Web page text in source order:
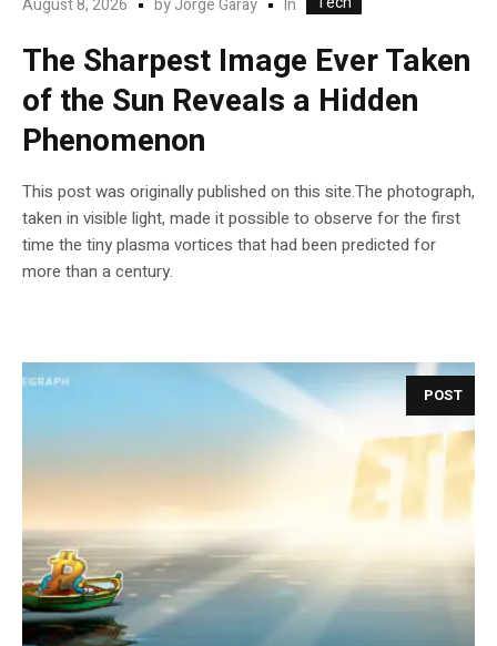
August 8, 2026 byJorge Garay In
The Sharpest Image Ever Taken
of the Sun Reveals a Hidden
Phenomenon
This post was originally published on this site.The photograph,
taken in visible light, made it possible to observe for the first
time the tiny plasma vortices that had been predicted for
more than a century.
POST